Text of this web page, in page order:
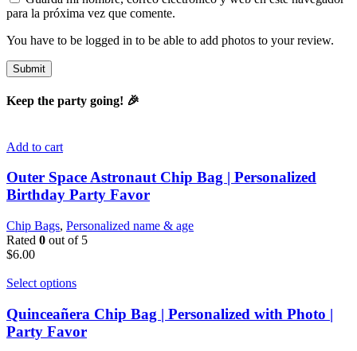
para la próxima vez que comente.
You have to be logged in to be able to add photos to your review.
Keep the party going! 🎉
Add to cart
Outer Space Astronaut Chip Bag | Personalized
Birthday Party Favor
Chip Bags, Personalized name & age
Rated 0 out of 5
$6.00
Select options
Quinceañera Chip Bag | Personalized with Photo |
Party Favor